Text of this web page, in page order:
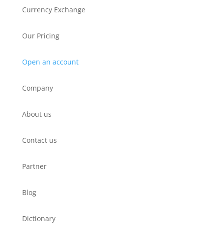
Currency Exchange
Our Pricing
Open an account
Company
About us
Contact us
Partner
Blog
Dictionary